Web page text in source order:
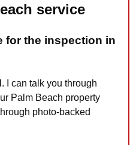
service
for the inspection in
I can talk you through
Palm Beach property
photo-backed